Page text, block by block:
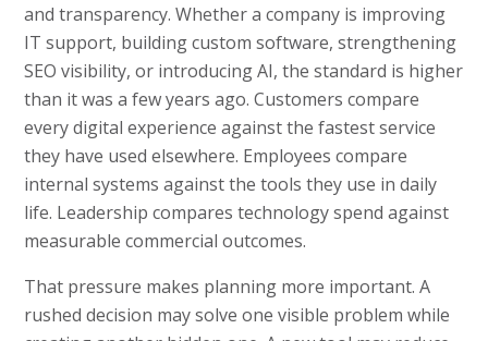
and transparency. Whether a company is improving
IT support, building custom software, strengthening
SEO visibility, or introducing AI, the standard is higher
than it was a few years ago. Customers compare
every digital experience against the fastest service
they have used elsewhere. Employees compare
internal systems against the tools they use in daily
life. Leadership compares technology spend against
measurable commercial outcomes.
That pressure makes planning more important. A
rushed decision may solve one visible problem while